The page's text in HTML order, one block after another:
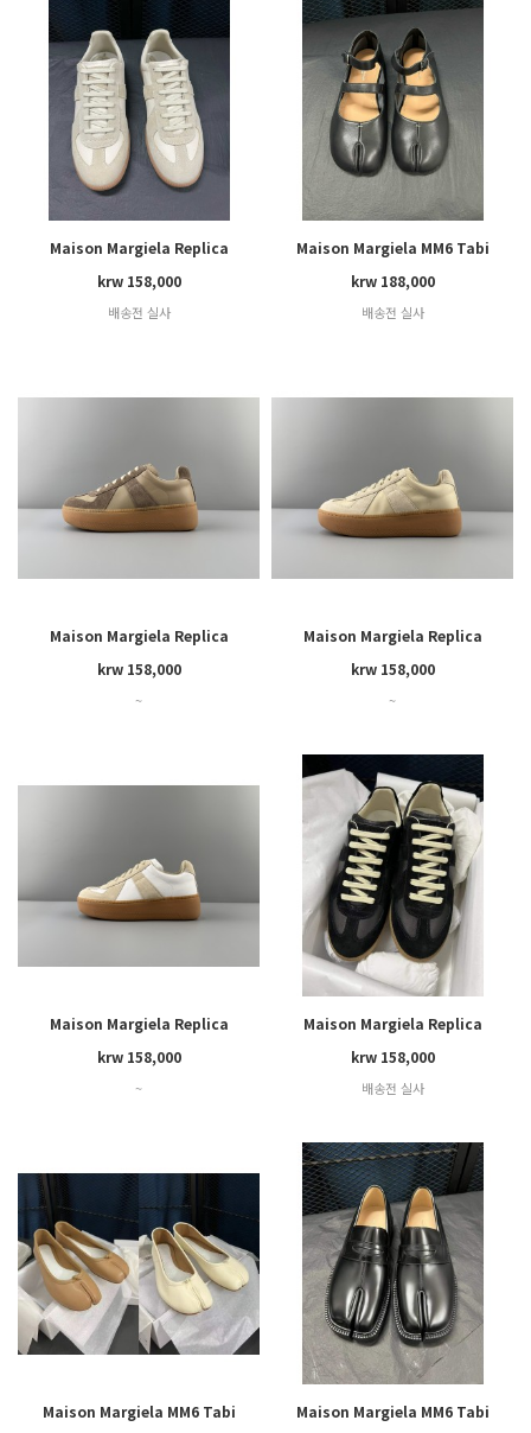
Maison Margiela Replica
krw 158,000
배송전 실사
Maison Margiela MM6 Tabi
krw 188,000
배송전 실사
Maison Margiela Replica
Wedge
krw 158,000
~
Maison Margiela Replica
Wedge
krw 158,000
~
Maison Margiela Replica
Wedge
krw 158,000
~
Maison Margiela Replica
krw 158,000
배송전 실사
Maison Margiela MM6 Tabi
Maison Margiela MM6 Tabi